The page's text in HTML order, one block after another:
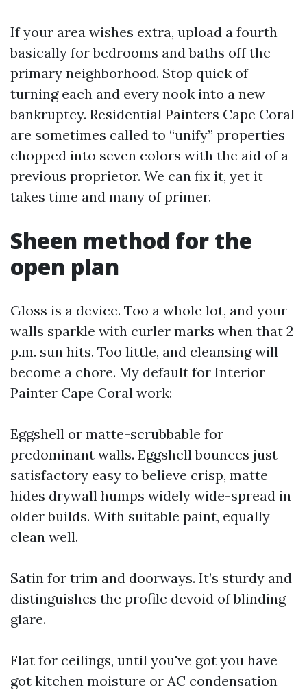
If your area wishes extra, upload a fourth
basically for bedrooms and baths off the
primary neighborhood. Stop quick of
turning each and every nook into a new
bankruptcy. Residential Painters Cape Coral
are sometimes called to “unify” properties
chopped into seven colors with the aid of a
previous proprietor. We can fix it, yet it
takes time and many of primer.
Sheen method for the
open plan
Gloss is a device. Too a whole lot, and your
walls sparkle with curler marks when that 2
p.m. sun hits. Too little, and cleansing will
become a chore. My default for Interior
Painter Cape Coral work:
Eggshell or matte-scrubbable for
predominant walls. Eggshell bounces just
satisfactory easy to believe crisp, matte
hides drywall humps widely wide-spread in
older builds. With suitable paint, equally
clean well.
Satin for trim and doorways. It’s sturdy and
distinguishes the profile devoid of blinding
glare.
Flat for ceilings, until you've got you have
got kitchen moisture or AC condensation